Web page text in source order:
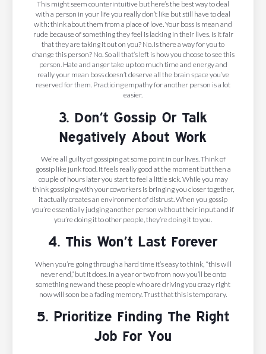
This might seem counterintuitive but here’s the best way to deal
with a person in your life you really don’t like but still have to deal
with: think about them from a place of love. Your boss is mean and
rude because of something they feel is lacking in their lives. Is it fair
that they are taking it out on you? No. Is there a way for you to
change this person? No. So all that’s left is how you choose to see this
person. Hate and anger take up too much time and energy and
really your mean boss doesn’t deserve all the brain space you’ve
reserved for them. Practicing empathy for another person is a lot
easier.
3. Don’t Gossip Or Talk
Negatively About Work
We’re all guilty of gossiping at some point in our lives. Think of
gossip like junk food. It feels really good at the moment but then a
couple of hours later you start to feel a little sick. While you may
think gossiping with your coworkers is bringing you closer together,
it actually creates an environment of distrust. When you gossip
you’re essentially judging another person without their input and if
you’re doing it to other people, they’re doing it to you.
4. This Won’t Last Forever
When you’re going through a hard time it’s easy to think, “this will
never end,” but it does. In a year or two from now you’ll be onto
something new and these people who are driving you crazy right
now will soon be a fading memory. Trust that this is temporary.
5. Prioritize Finding The Right
Job For You